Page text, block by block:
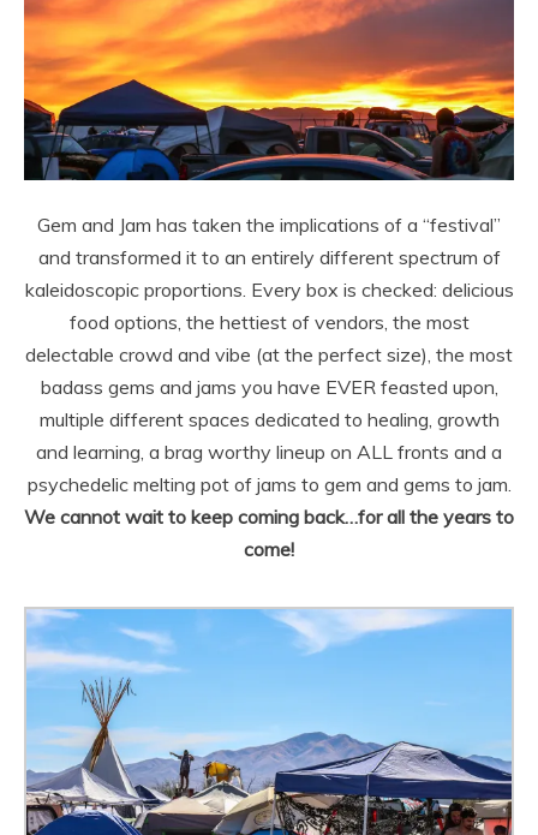
Gem and Jam has taken the implications of a “festival”
and transformed it to an entirely different spectrum of
kaleidoscopic proportions. Every box is checked: delicious
food options, the hettiest of vendors, the most
delectable crowd and vibe (at the perfect size), the most
badass gems and jams you have EVER feasted upon,
multiple different spaces dedicated to healing, growth
and learning, a brag worthy lineup on ALL fronts and a
psychedelic melting pot of jams to gem and gems to jam.
We cannot wait to keep coming back…for all the years to
come!